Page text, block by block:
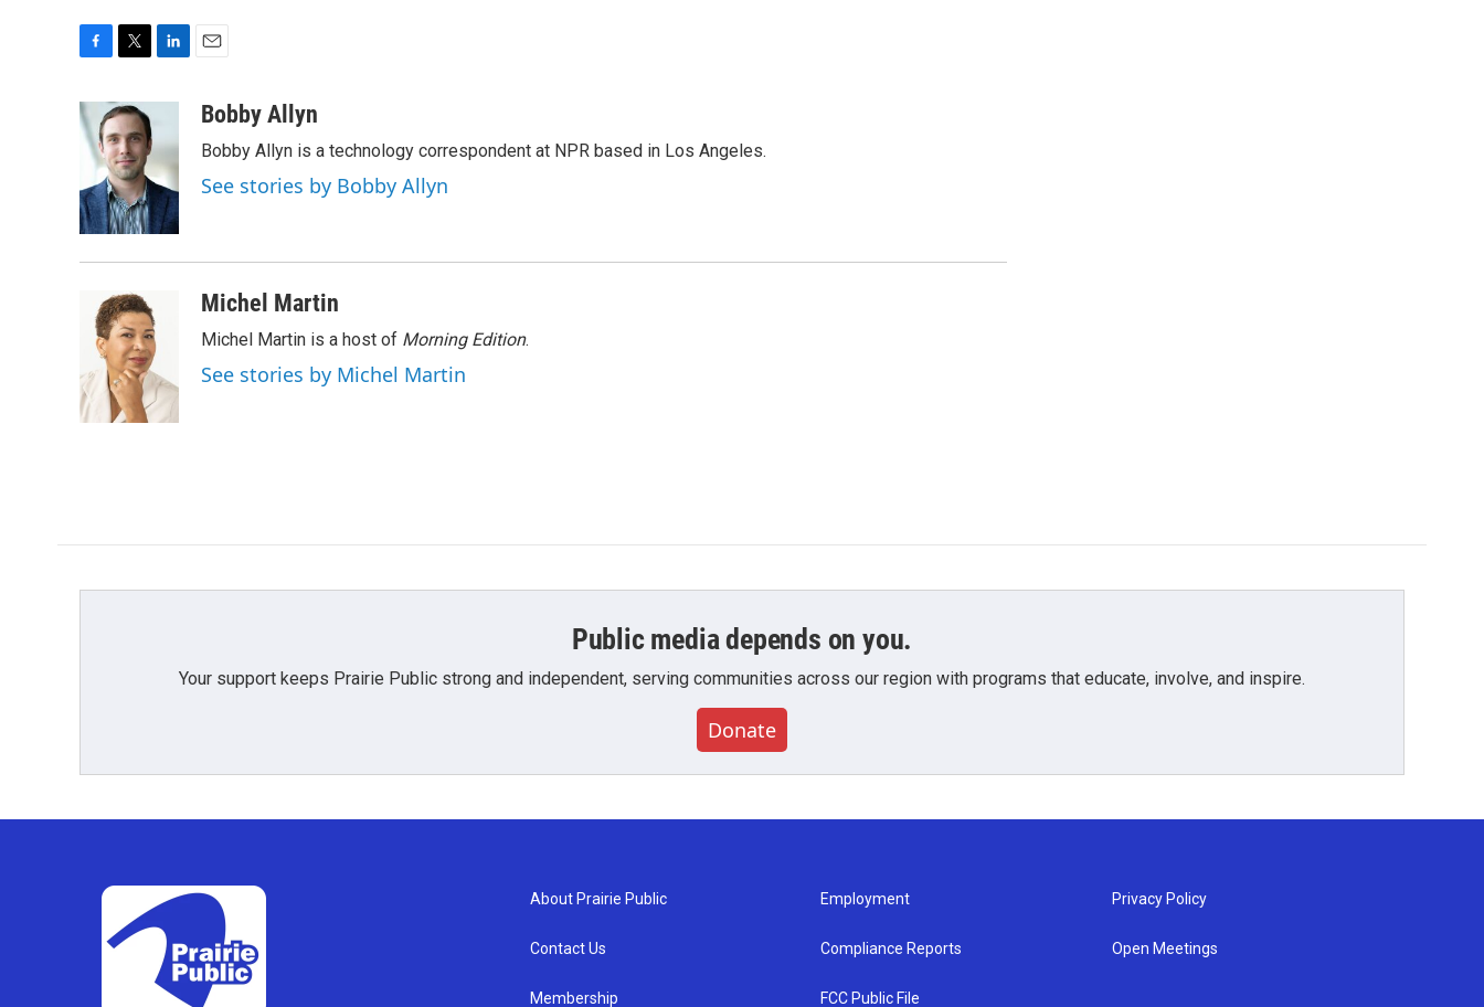
c
e
b
o
k
i
t
t
e
r
d
I
n
aBobby Allyn
Bobby Allyn is a technology correspondent at NPR based in Los Angeles.
See stories by Bobby Allyn
Michel Martin
Michel Martin is a host of Morning Edition.
See stories by Michel Martin
Public media depends on you.
Your support keeps Prairie Public strong and independent, serving communities across our region with programs that educate, involve, and inspire.
Donate
About Prairie Public
Contact Us
Membership
Employment
Compliance Reports
FCC Public File
Privacy Policy
Open Meetings